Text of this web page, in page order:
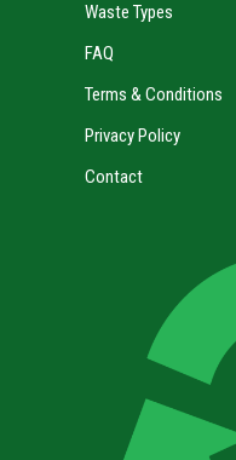
Waste Types
FAQ
Terms & Conditions
Privacy Policy
Contact